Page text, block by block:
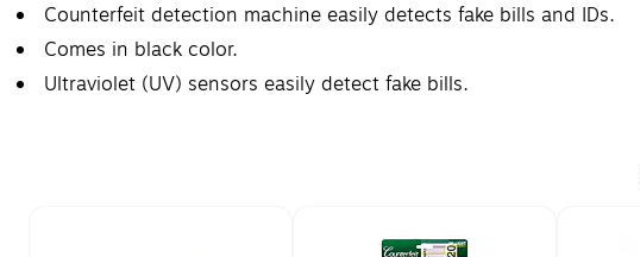
Counterfeit detection machine easily detects fake bills and IDs.
Comes in black color.
Ultraviolet (UV) sensors easily detect fake bills.